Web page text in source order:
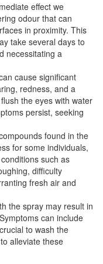
effect we
odour that can
in proximity. This
take several days to
necessitating a
cause significant
redness, and a
the eyes with water
persist, seeking
found in the
for some individuals,
such as
difficulty
fresh air and
the spray may result in
can include
to wash the
alleviate these